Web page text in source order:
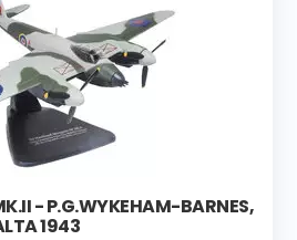
- P.G.WYKEHAM-BARNES,
1943